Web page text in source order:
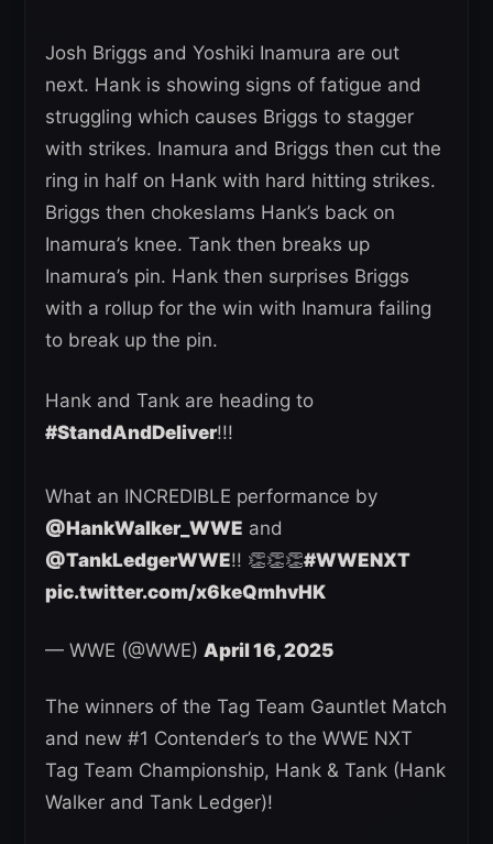
Josh Briggs and Yoshiki Inamura are out
next. Hank is showing signs of fatigue and
struggling which causes Briggs to stagger
with strikes. Inamura and Briggs then cut the
ring in half on Hank with hard hitting strikes.
Briggs then chokeslams Hank’s back on
Inamura’s knee. Tank then breaks up
Inamura’s pin. Hank then surprises Briggs
with a rollup for the win with Inamura failing
to break up the pin.
Hank and Tank are heading to
#StandAndDeliver!!!
What an INCREDIBLE performance by
@HankWalker_WWE and
@TankLedgerWWE!! 👏👏👏#WWENXT
pic.twitter.com/x6keQmhvHK
— WWE (@WWE) April 16, 2025
The winners of the Tag Team Gauntlet Match
and new #1 Contender’s to the WWE NXT
Tag Team Championship, Hank & Tank (Hank
Walker and Tank Ledger)!